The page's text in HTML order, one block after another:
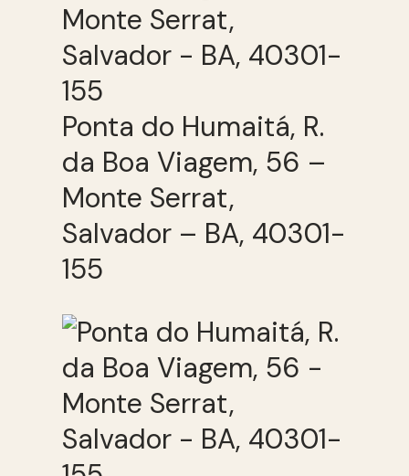
Ponta do Humaitá, R.
da Boa Viagem, 56 –
Monte Serrat,
Salvador – BA, 40301-
155